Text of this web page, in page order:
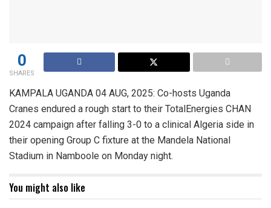
0
SHARES
KAMPALA UGANDA 04 AUG, 2025: Co-hosts Uganda
Cranes endured a rough start to their TotalEnergies CHAN
2024 campaign after falling 3-0 to a clinical Algeria side in
their opening Group C fixture at the Mandela National
Stadium in Namboole on Monday night.
You might also like